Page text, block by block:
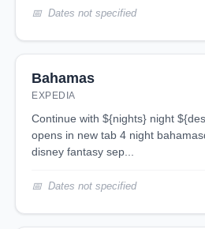
Dates not specified
Bahamas
EXPEDIA
continue with ${nights} night ${destination} on ${cruise},
opens in new tab 4 night
disney fantasy sep...
Dates not specified